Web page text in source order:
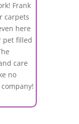
Frank
carpets
here
pet filled
care
no